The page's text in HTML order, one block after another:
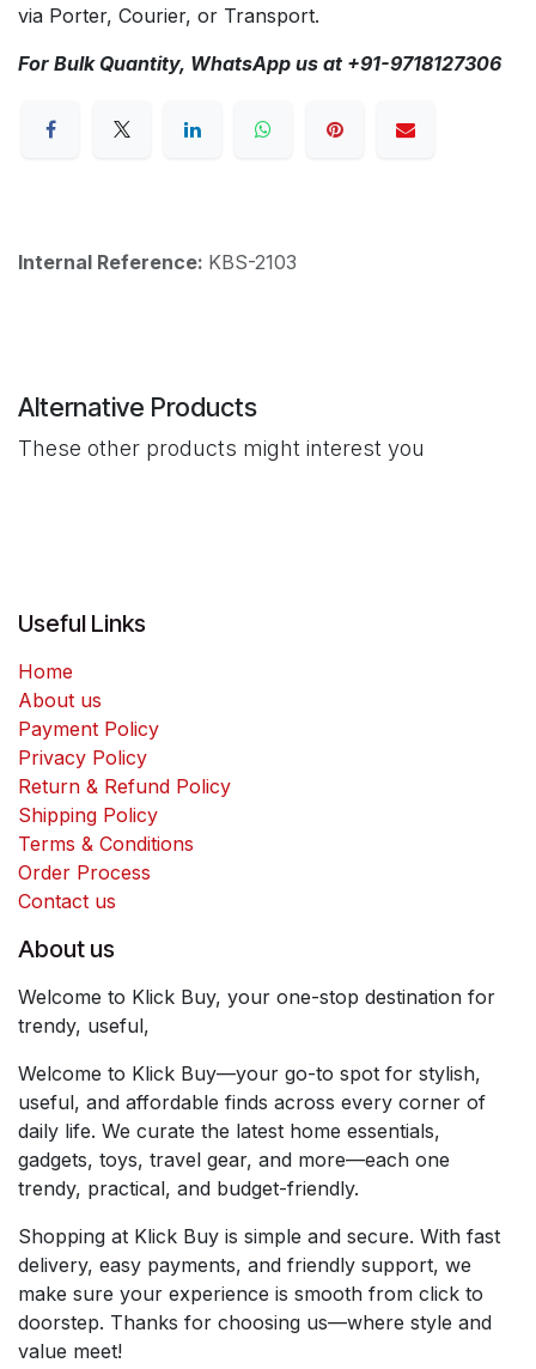
via Porter, Courier, or Transport.
For Bulk Quantity, WhatsApp us at +91-9718127306
Internal Reference: KBS-2103
Alternative Products
These other products might interest you
Useful Links
Home
About us
Payment Policy
Privacy Policy
Return & Refund Policy
Shipping Policy
Terms & Conditions
Order Process
Contact us
About us
Welcome to Klick Buy, your one-stop destination for
trendy, useful,
Welcome to Klick Buy—your go-to spot for stylish,
useful, and affordable finds across every corner of
daily life. We curate the latest home essentials,
gadgets, toys, travel gear, and more—each one
trendy, practical, and budget-friendly.
Shopping at Klick Buy is simple and secure. With fast
delivery, easy payments, and friendly support, we
make sure your experience is smooth from click to
doorstep. Thanks for choosing us—where style and
value meet!